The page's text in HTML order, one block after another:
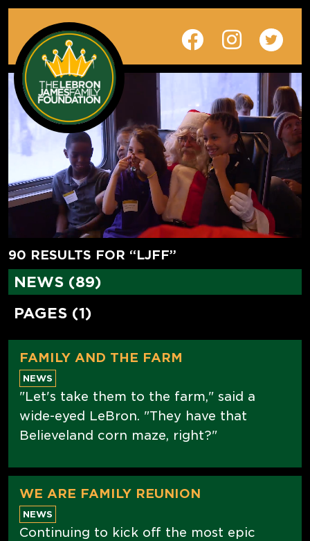
90 RESULTS FOR “LJFF”
NEWS (89)
PAGES (1)
FAMILY AND THE FARM
NEWS
"Let's take them to the farm," said a
wide-eyed LeBron. "They have that
Believeland corn maze, right?"
WE ARE FAMILY REUNION
NEWS
Continuing to kick off the most epic